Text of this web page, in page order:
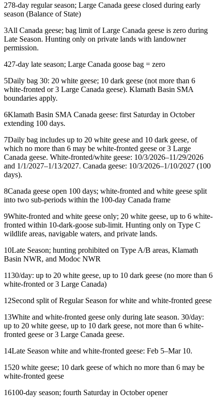
278-day regular season; Large Canada geese closed during early
season (Balance of State)
3All Canada geese; bag limit of Large Canada geese is zero during
Late Season. Hunting only on private lands with landowner
permission.
427-day late season; Large Canada goose bag = zero
5Daily bag 30: 20 white geese; 10 dark geese (not more than 6
white-fronted or 3 Large Canada geese). Klamath Basin SMA
boundaries apply.
6Klamath Basin SMA Canada geese: first Saturday in October
extending 100 days.
7Daily bag includes up to 20 white geese and 10 dark geese, of
which no more than 6 may be white-fronted geese or 3 Large
Canada geese. White-fronted/white geese: 10/3/2026–11/29/2026
and 1/1/2027–1/13/2027. Canada geese: 10/3/2026–1/10/2027 (100
days).
8Canada geese open 100 days; white-fronted and white geese split
into two sub-periods within the 100-day Canada frame
9White-fronted and white geese only; 20 white geese, up to 6 white-
fronted within 10-dark-goose sub-limit. Hunting only on Type C
wildlife areas, navigable waters, and private lands.
10Late Season; hunting prohibited on Type A/B areas, Klamath
Basin NWR, and Modoc NWR
1130/day: up to 20 white geese, up to 10 dark geese (no more than 6
white-fronted or 3 Large Canada)
12Second split of Regular Season for white and white-fronted geese
13White and white-fronted geese only during late season. 30/day:
up to 20 white geese, up to 10 dark geese, not more than 6 white-
fronted geese or 3 Large Canada geese.
14Late Season white and white-fronted geese: Feb 5–Mar 10.
1520 white geese; 10 dark geese of which no more than 6 may be
white-fronted geese
16100-day season; fourth Saturday in October opener